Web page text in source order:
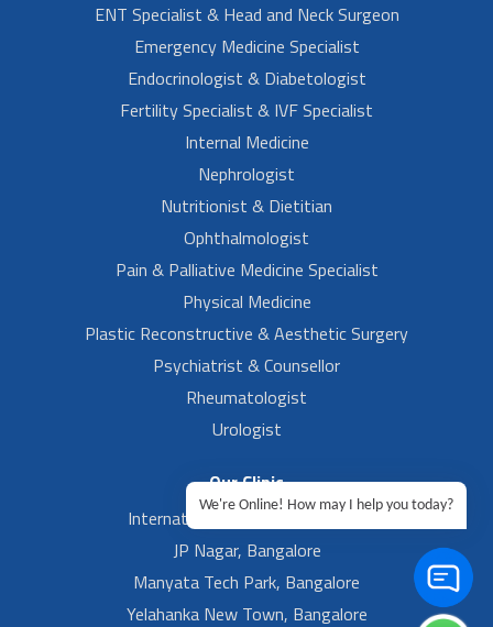
ENT Specialist & Head and Neck Surgeon
Emergency Medicine Specialist
Endocrinologist & Diabetologist
Fertility Specialist & IVF Specialist
Internal Medicine
Nephrologist
Nutritionist & Dietitian
Ophthalmologist
Pain & Palliative Medicine Specialist
Physical Medicine
Plastic Reconstructive & Aesthetic Surgery
Psychiatrist & Counsellor
Rheumatologist
Urologist
Our Clinic
International Airport, Bangalore.
JP Nagar, Bangalore
Manyata Tech Park, Bangalore
Yelahanka New Town, Bangalore
We're Online! How may I help you today?